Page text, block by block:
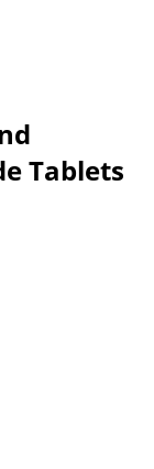
Tablets